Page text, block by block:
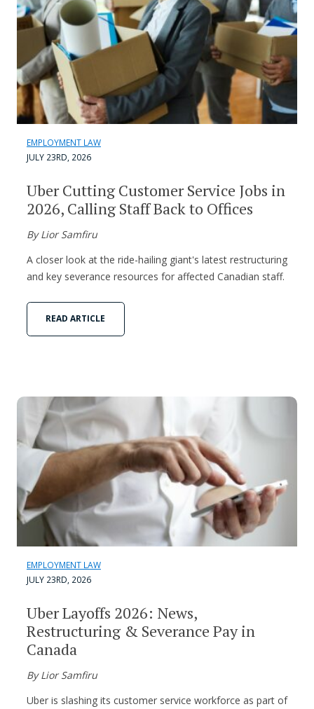
EMPLOYMENT LAW
JULY 23RD, 2026
Uber Cutting Customer Service Jobs in
2026, Calling Staff Back to Offices
By Lior Samfiru
A closer look at the ride-hailing giant's latest restructuring
and key severance resources for affected Canadian staff.
READ ARTICLE
EMPLOYMENT LAW
JULY 23RD, 2026
Uber Layoffs 2026: News,
Restructuring & Severance Pay in
Canada
By Lior Samfiru
Uber is slashing its customer service workforce as part of